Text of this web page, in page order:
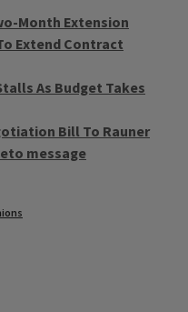
Month Extension
Extend Contract
As Budget Takes
Bill To Rauner
message